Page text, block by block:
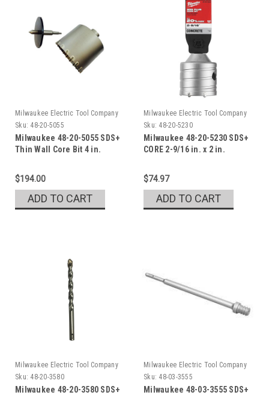
Milwaukee Electric Tool Company
Sku: 48-20-5055
Milwaukee 48-20-5055 SDS+
Thin Wall Core Bit 4 in.
$194.00
ADD TO CART
Milwaukee Electric Tool Company
Sku: 48-20-5230
Milwaukee 48-20-5230 SDS+
CORE 2-9/16 in. x 2 in.
$74.97
ADD TO CART
Milwaukee Electric Tool Company
Sku: 48-20-3580
Milwaukee 48-20-3580 SDS+
Milwaukee Electric Tool Company
Sku: 48-03-3555
Milwaukee 48-03-3555 SDS+